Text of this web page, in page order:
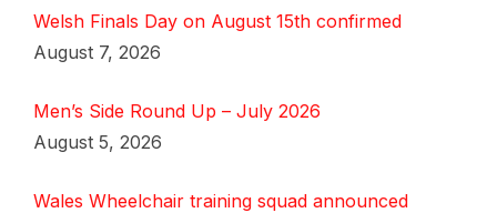
Welsh Finals Day on August 15th confirmed
August 7, 2026
Men’s Side Round Up – July 2026
August 5, 2026
Wales Wheelchair training squad announced